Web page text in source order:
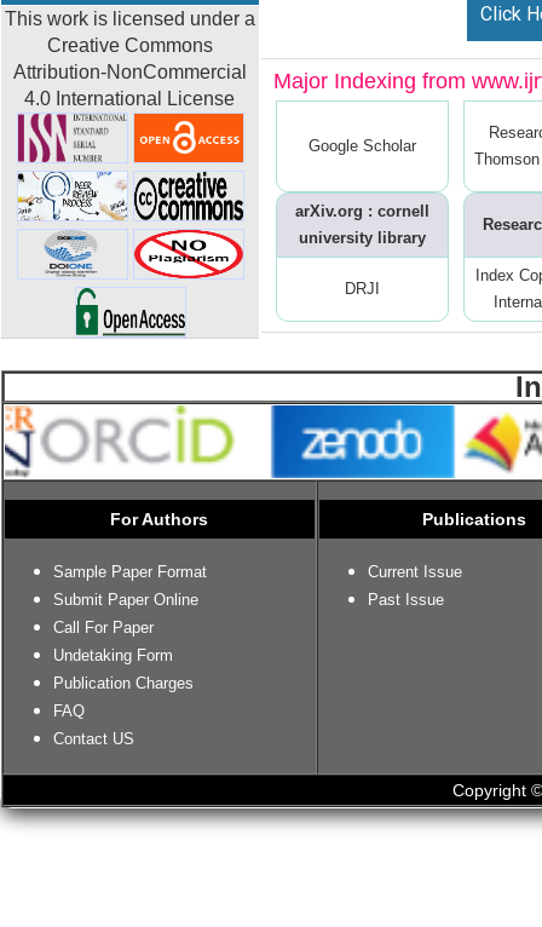
This work is licensed under a
Creative Commons
Attribution-NonCommercial
4.0 International License
Click
Major Indexing from
Google Scholar
arXiv.org : cornell
university library
DRJI
Index
For Authors
Sample Paper Format
Submit Paper Online
Call For Paper
Undetaking Form
Publication Charges
FAQ
Contact US
Publications
Current Issue
Past Issue
Copyright